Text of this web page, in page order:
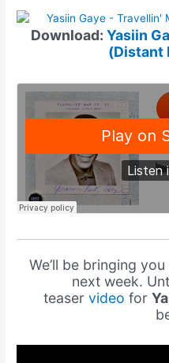
Download: Yasiin
(Distant
We’ll be bringing
next week.
teaser video for